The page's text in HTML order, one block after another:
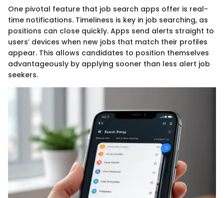
One pivotal feature that job search apps offer is real-
time notifications. Timeliness is key in job searching, as
positions can close quickly. Apps send alerts straight to
users’ devices when new jobs that match their profiles
appear. This allows candidates to position themselves
advantageously by applying sooner than less alert job
seekers.